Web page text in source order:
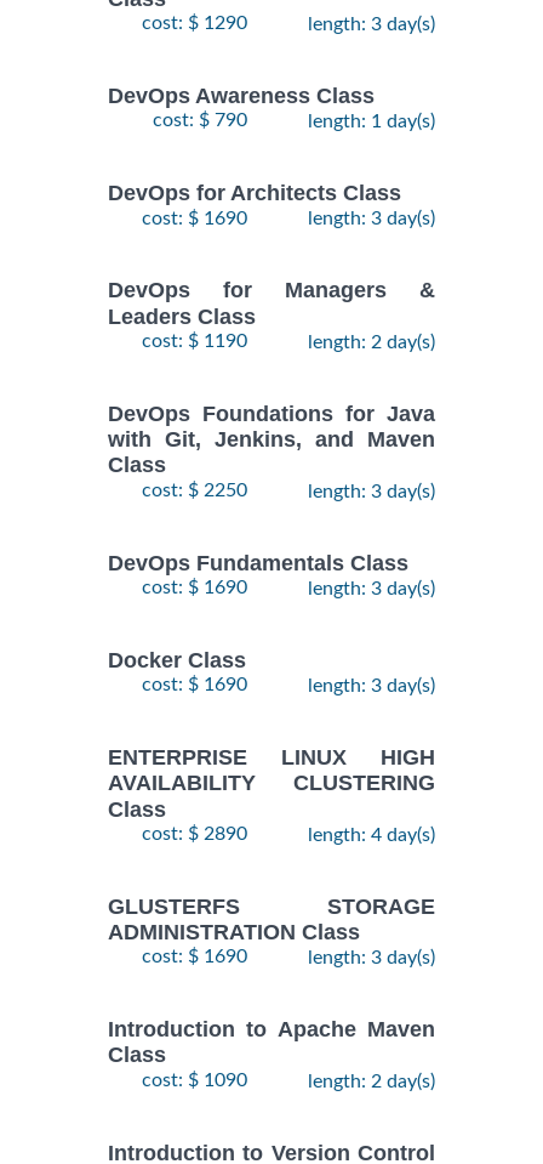
cost: $ 1290 length: 3 day(s)
DevOps Awareness Class
cost: $ 790 length: 1 day(s)
DevOps for Architects Class
cost: $ 1690 length: 3 day(s)
DevOps for Managers &
Leaders Class
cost: $ 1190 length: 2 day(s)
DevOps Foundations for Java
with Git, Jenkins, and Maven
Class
cost: $ 2250 length: 3 day(s)
DevOps Fundamentals Class
cost: $ 1690 length: 3 day(s)
Docker Class
cost: $ 1690 length: 3 day(s)
ENTERPRISE LINUX HIGH
AVAILABILITY CLUSTERING
Class
cost: $ 2890 length: 4 day(s)
GLUSTERFS STORAGE
ADMINISTRATION Class
cost: $ 1690 length: 3 day(s)
Introduction to Apache Maven
Class
cost: $ 1090 length: 2 day(s)
Introduction to Version Control